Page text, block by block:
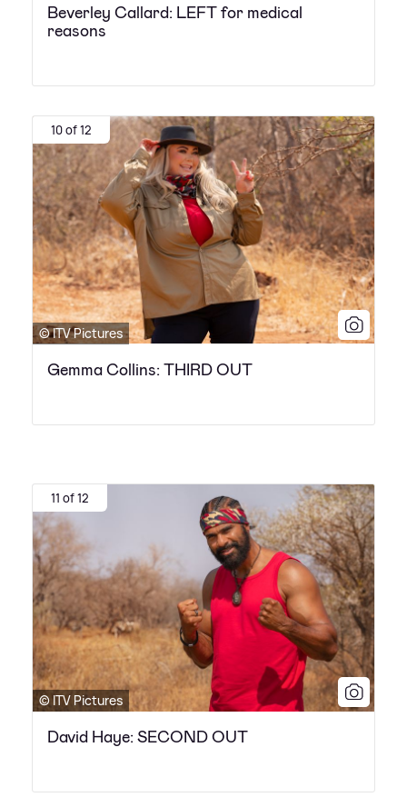
Beverley Callard: LEFT for medical
reasons
10 of 12
© ITV Pictures
Gemma Collins: THIRD OUT
11 of 12
© ITV Pictures
David Haye: SECOND OUT